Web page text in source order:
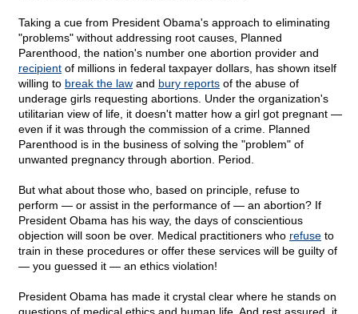
Taking a cue from President Obama's approach to eliminating
"problems" without addressing root causes, Planned
Parenthood, the nation's number one abortion provider and
recipient of millions in federal taxpayer dollars, has shown itself
willing to break the law and bury reports of the abuse of
underage girls requesting abortions. Under the organization's
utilitarian view of life, it doesn't matter how a girl got pregnant —
even if it was through the commission of a crime. Planned
Parenthood is in the business of solving the "problem" of
unwanted pregnancy through abortion. Period.
But what about those who, based on principle, refuse to
perform — or assist in the performance of — an abortion? If
President Obama has his way, the days of conscientious
objection will soon be over. Medical practitioners who refuse to
train in these procedures or offer these services will be guilty of
— you guessed it — an ethics violation!
President Obama has made it crystal clear where he stands on